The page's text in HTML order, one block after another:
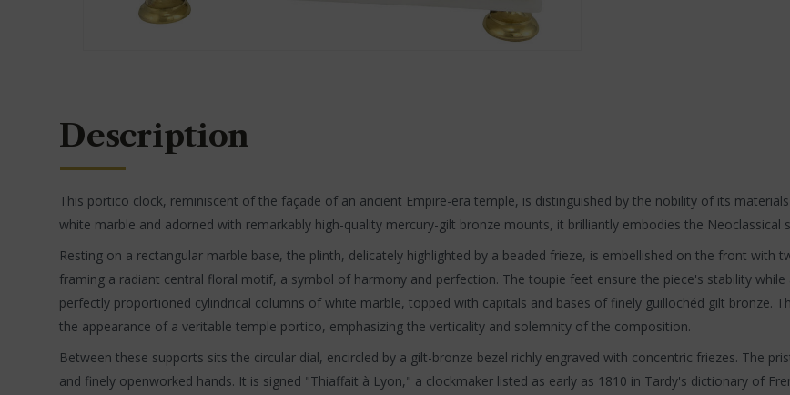
Description
This portico clock, reminiscent of the façade of an ancient Empire-era temple, is distinguished by the nobility of its
white marble and adorned with remarkably high-quality mercury-gilt bronze mounts, it brilliantly embodies the Neoclassical
Resting on a rectangular marble base, the plinth, delicately highlighted by a beaded frieze, is embellished on the front with
framing a radiant central floral motif, a symbol of harmony and perfection. The toupie feet ensure the piece's stability
perfectly proportioned cylindrical columns of white marble, topped with capitals and bases of finely guillochéd gilt bronze.
the appearance of a veritable temple portico, emphasizing the verticality and solemnity of the composition.
Between these supports sits the circular dial, encircled by a gilt-bronze bezel richly engraved with concentric friezes. The
and finely openworked hands. It is signed "Thiaffait à Lyon," a clockmaker listed as early as 1810 in Tardy's dictionary of